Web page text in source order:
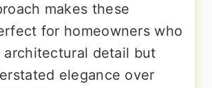
makes these
for homeowners who
architectural detail but
elegance over